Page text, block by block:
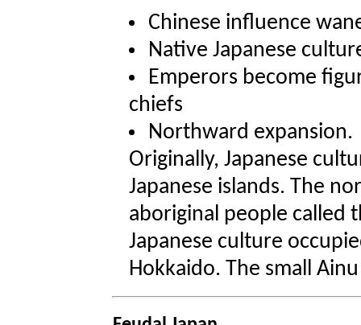
Chinese influence
Native Japanese
Emperors become
chiefs
Northward expansion.
Originally, Japanese
Japanese islands. The
aboriginal people called
Japanese culture
Hokkaido. The small